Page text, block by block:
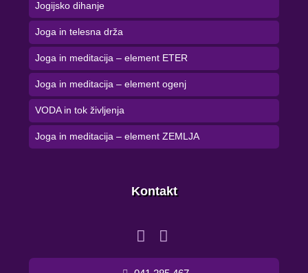
Jogijsko dihanje
Joga in telesna drža
Joga in meditacija – element ETER
Joga in meditacija – element ogenj
VODA in tok življenja
Joga in meditacija – element ZEMLJA
Kontakt